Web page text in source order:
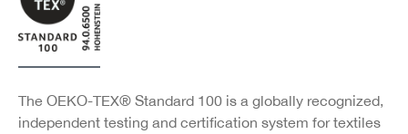
The OEKO-TEX® Standard 100 is a globally recognized,
independent testing and certification system for textiles